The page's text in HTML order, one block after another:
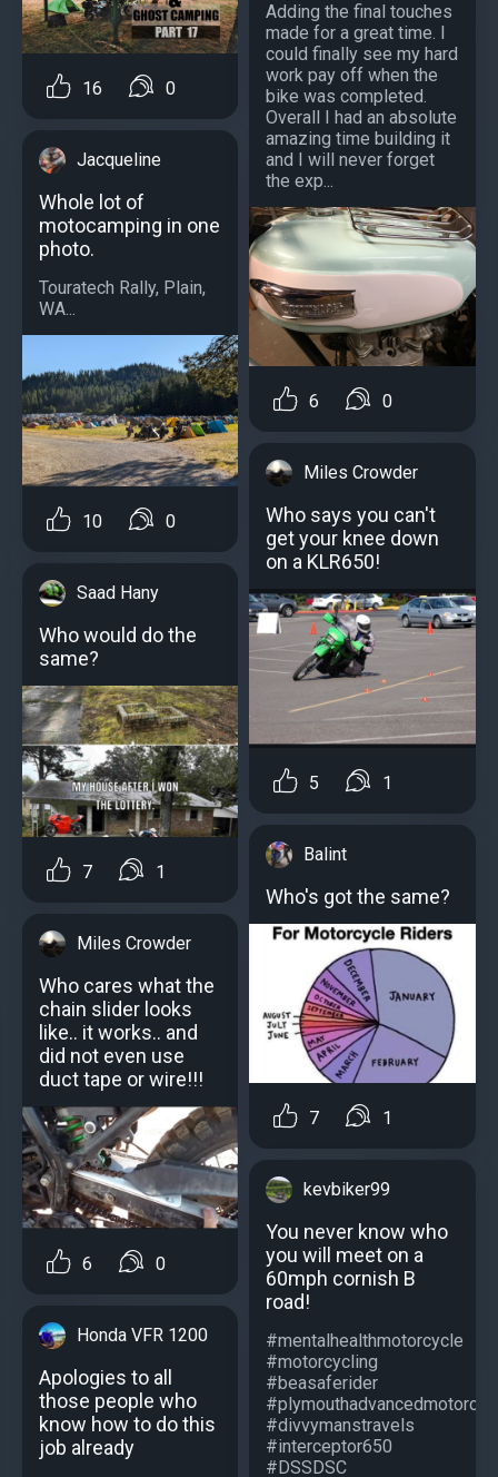
16 0
Jacqueline
Whole lot of
motocamping in one
photo.
Touratech Rally, Plain,
WA...
10 0
Saad Hany
Who would do the
same?
7 1
Miles Crowder
Who cares what the
chain slider looks
like.. it works.. and
did not even use
duct tape or wire!!!
6 0
Honda VFR 1200
Apologies to all
those people who
know how to do this
job already
Adding the final touches
made for a great time. I
could finally see my hard
work pay off when the
bike was completed.
Overall I had an absolute
amazing time building it
and I will never forget
the exp...
6 0
Miles Crowder
Who says you can't
get your knee down
on a KLR650!
5 1
Balint
Who's got the same?
7 1
kevbiker99
You never know who
you will meet on a
60mph cornish B
road!
#mentalhealthmotorcycle
#motorcycling
#beasaferider
#divvymanstravels
#interceptor650
#DSSDSC